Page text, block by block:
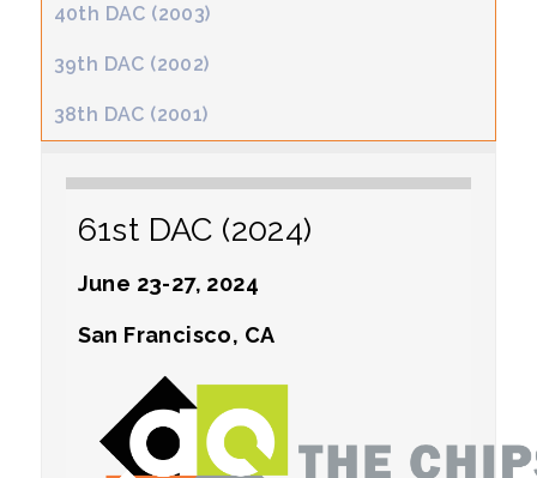
40th DAC (2003)
39th DAC (2002)
38th DAC (2001)
61st DAC (2024)
June 23-27, 2024
San Francisco, CA